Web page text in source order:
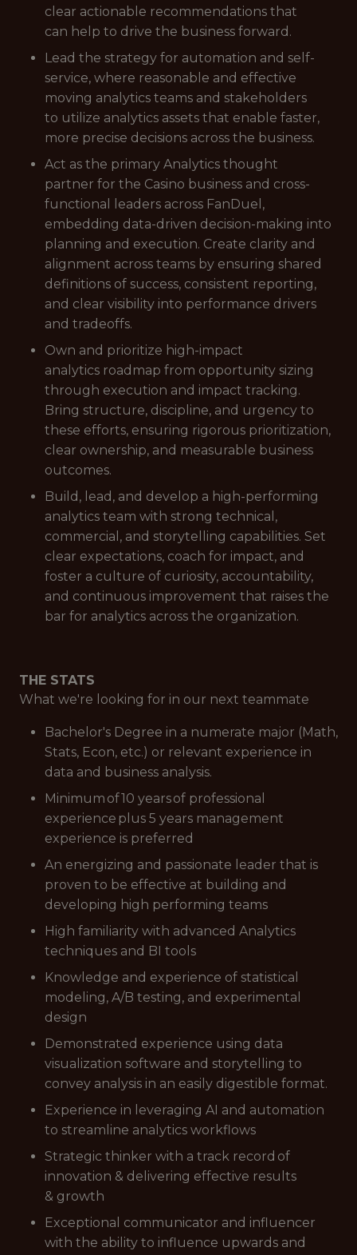
clear actionable recommendations that
can help to drive the business forward.
Lead the strategy for automation and self-
service, where reasonable and effective
moving analytics teams and stakeholders
to utilize analytics assets that enable faster,
more precise decisions across the business.
Act as the primary Analytics thought
partner for the Casino business and cross-
functional leaders across FanDuel,
embedding data-driven decision-making into
planning and execution. Create clarity and
alignment across teams by ensuring shared
definitions of success, consistent reporting,
and clear visibility into performance drivers
and tradeoffs.
Own and prioritize high-impact
analytics roadmap from opportunity sizing
through execution and impact tracking.
Bring structure, discipline, and urgency to
these efforts, ensuring rigorous prioritization,
clear ownership, and measurable business
outcomes.
Build, lead, and develop a high-performing
analytics team with strong technical,
commercial, and storytelling capabilities. Set
clear expectations, coach for impact, and
foster a culture of curiosity, accountability,
and continuous improvement that raises the
bar for analytics across the organization.
THE STATS
What we're looking for in our next teammate
Bachelor's Degree in a numerate major (Math,
Stats, Econ, etc.) or relevant experience in
data and business analysis.
Minimum of 10 years of professional
experience plus 5 years management
experience is preferred
An energizing and passionate leader that is
proven to be effective at building and
developing high performing teams
High familiarity with advanced Analytics
techniques and BI tools
Knowledge and experience of statistical
modeling, A/B testing, and experimental
design
Demonstrated experience using data
visualization software and storytelling to
convey analysis in an easily digestible format.
Experience in leveraging AI and automation
to streamline analytics workflows
Strategic thinker with a track record of
innovation & delivering effective results
& growth
Exceptional communicator and influencer
with the ability to influence upwards and